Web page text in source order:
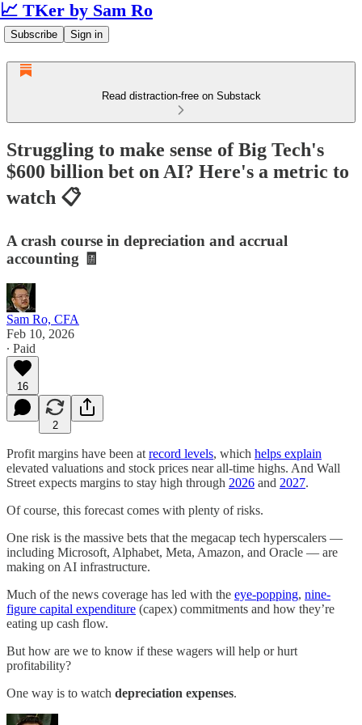
📈 TKer by Sam Ro
Subscribe Sign in
Read distraction-free on Substack
Struggling to make sense of Big Tech's
$600 billion bet on AI? Here's a metric to
watch 📋
A crash course in depreciation and accrual
accounting 🧾
Sam Ro, CFA
Feb 10, 2026
∙ Paid
16
2
Profit margins have been at record levels, which helps explain
elevated valuations and stock prices near all-time highs. And Wall
Street expects margins to stay high through 2026 and 2027.
Of course, this forecast comes with plenty of risks.
One risk is the massive bets that the megacap tech hyperscalers —
including Microsoft, Alphabet, Meta, Amazon, and Oracle — are
making on AI infrastructure.
Much of the news coverage has led with the eye-popping, nine-
figure capital expenditure (capex) commitments and how they’re
eating up cash flow.
But how are we to know if these wagers will help or hurt
profitability?
One way is to watch depreciation expenses.